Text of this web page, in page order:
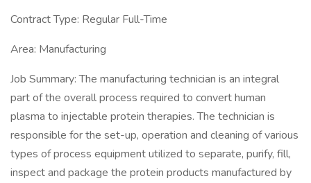
Contract Type: Regular Full-Time
Area: Manufacturing
Job Summary: The manufacturing technician is an integral
part of the overall process required to convert human
plasma to injectable protein therapies. The technician is
responsible for the set-up, operation and cleaning of various
types of process equipment utilized to separate, purify, fill,
inspect and package the protein products manufactured by